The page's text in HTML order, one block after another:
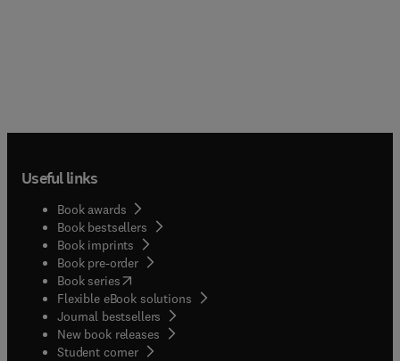
Useful links
Book awards
Book bestsellers
Book imprints
Book pre-order
Book series(opens in new tab/window
Flexible eBook solutions
Journal bestsellers
New book releases
Student corner( opens in new tab/window